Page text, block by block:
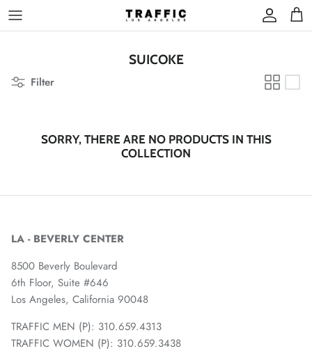
Skip
SUICOKE
Filter
SORRY, THERE ARE NO PRODUCTS IN THIS
COLLECTION
LA - BEVERLY CENTER
8500 Beverly Boulevard
6th Floor, Suite #646
Los Angeles, California 90048
TRAFFIC MEN (P): 310.659.4313
TRAFFIC WOMEN (P): 310.659.3438